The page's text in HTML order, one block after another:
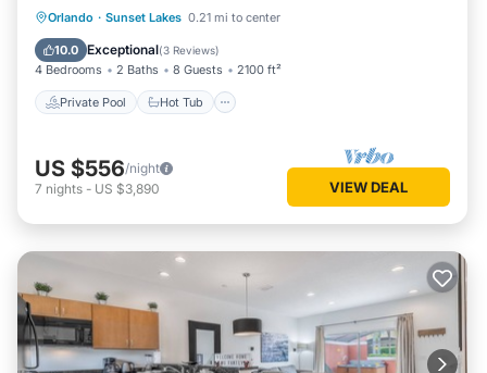
Orlando · Sunset Lakes 0.21 mi to center
10.0 Exceptional(3 Reviews)
4 Bedrooms 2 Baths 8 Guests 2100 ft²
Private Pool Hot Tub
Private Pool Hot Tub
Pool
US $556/night
7 nights - US $3,890 VIEW DEAL